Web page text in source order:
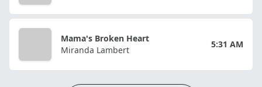
Mama's Broken Heart
Miranda Lambert
5:31 AM